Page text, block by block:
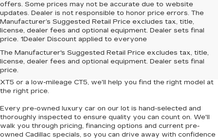
offers. Some prices may not be accurate due to website
updates. Dealer is not responsible to honor price errors. The
Manufacturer’s Suggested Retail Price excludes tax, title,
license, dealer fees and optional equipment. Dealer sets final
price. 1Dealer Discount applied to everyone
The Manufacturer's Suggested Retail Price excludes tax, title,
license, dealer fees and optional equipment. Dealer sets final
price.
Central Cadillac , we offer a curated collection ofused and
Certified Pre-Owned Cadillac vehiclesthat deliver style,
performance and value. Whether you're eyeing a
XT5 or a low-mileage CT5, we'll help you find the right model at
the right price.
Every pre-owned luxury car on our lot is hand-selected and
thoroughly inspected to ensure quality you can count on. We'll
walk you through pricing, financing options and current pre-
owned Cadillac specials, so you can drive away with confidence